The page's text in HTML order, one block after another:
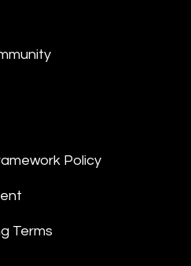
Policy
Terms